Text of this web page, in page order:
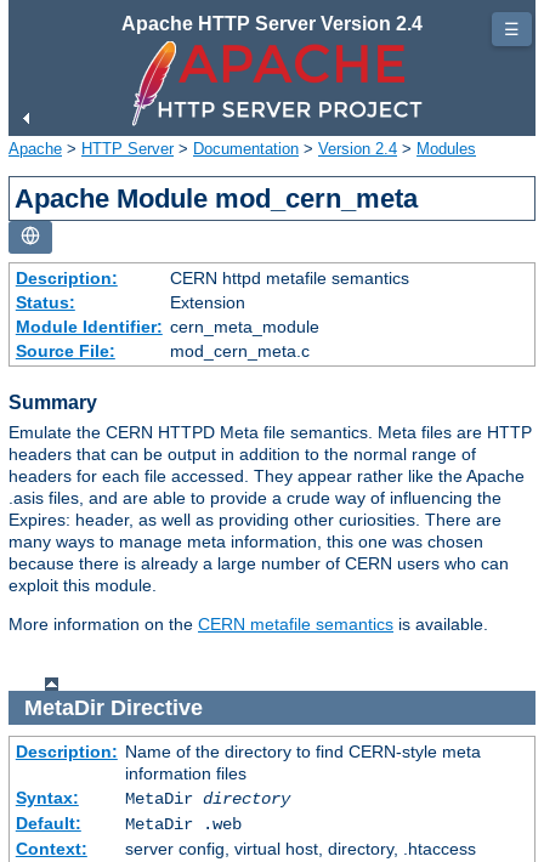
Apache HTTP Server Version 2.4
Apache > HTTP Server> Documentation > Version 2.4 > Modules
Apache Module mod_cern_meta
Description:
CERN httpd metafile semantics
Status:
Extension
Module Identifier: cern_meta_module
Source File:
mod_cern_meta.c
Summary
Emulate the CERN HTTPD Meta file semantics. Meta files are HTTP
headers that can be output in addition to the normal range of
headers for each file accessed. They appear rather like the Apache
.asis files, and are able to provide a crude way of influencing the
Expires: header, as well as providing other curiosities. There are
many ways to manage meta information, this one was chosen
because there is already a large number of CERN users who can
exploit this module.
More information on the CERN metafile semantics is available.
MetaDirDirective
Description: Name of the directory to find CERN-style meta
information files
Syntax:
MetaDir directory
Default:
MetaDir .web
Context:
server config, virtual host, directory, .htaccess
☰